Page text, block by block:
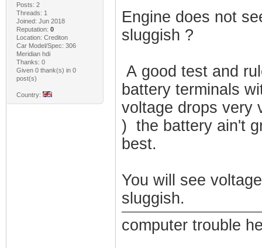
Posts: 2
Threads: 1
Joined: Jun 2018
Reputation: 0
Location: Crediton
Car Model/Spec: 306
Meridian hdi
Thanks: 0
Given 0 thank(s) in 0
post(s)
Country:
Engine does not
sluggish ?
A good test and
battery terminals
voltage drops very
) the battery ain't
best.
You will see
sluggish.
computer trouble